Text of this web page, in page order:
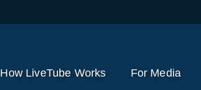
How LiveTube Works For Media